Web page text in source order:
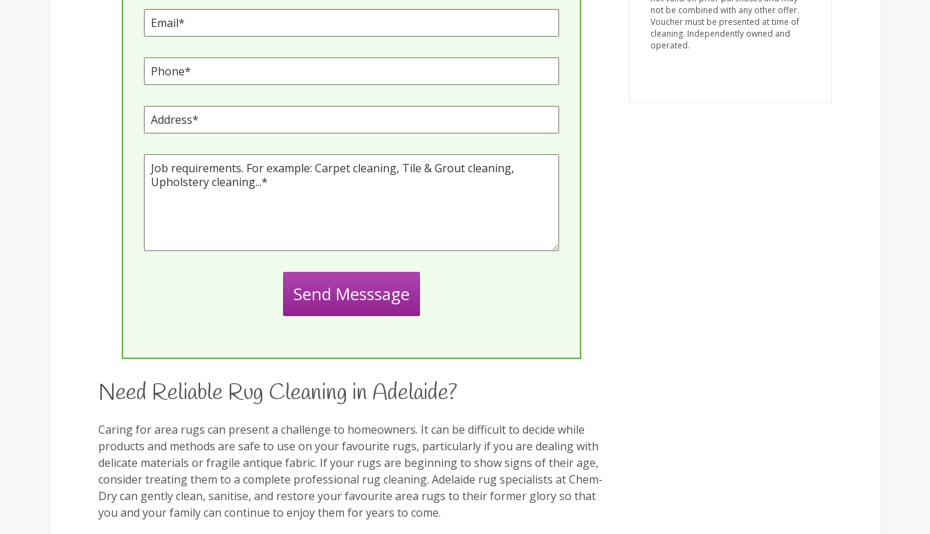
Send Messsage
Need Reliable Rug Cleaning in Adelaide?
Caring for area rugs can present a challenge to homeowners. It can be difficult to decide while
products and methods are safe to use on your favourite rugs, particularly if you are dealing with
delicate materials or fragile antique fabric. If your rugs are beginning to show signs of their age,
consider treating them to a complete professional rug cleaning. Adelaide rug specialists at Chem-
Dry can gently clean, sanitise, and restore your favourite area rugs to their former glory so that
you and your family can continue to enjoy them for years to come.
not be combined with any other offer.
Voucher must be presented at time of
cleaning. Independently owned and
operated.